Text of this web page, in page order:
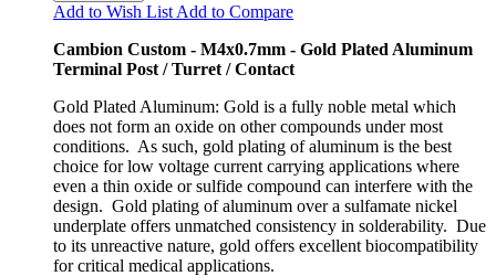
Add to Wish List Add to Compare
Cambion Custom - M4x0.7mm - Gold Plated Aluminum
Terminal Post / Turret / Contact
Gold Plated Aluminum: Gold is a fully noble metal which
does not form an oxide on other compounds under most
conditions. As such, gold plating of aluminum is the best
choice for low voltage current carrying applications where
even a thin oxide or sulfide compound can interfere with the
design. Gold plating of aluminum over a sulfamate nickel
underplate offers unmatched consistency in solderability. Due
to its unreactive nature, gold offers excellent biocompatibility
for critical medical applications.